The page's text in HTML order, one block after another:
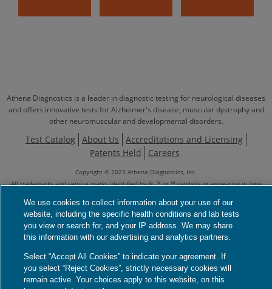
Athena Diagnostics is a leader in diagnostic testing for neurological diseases
and offers innovative tests for Alzheimer's disease, muscular dystrophy and
other neuromuscular and developmental disorders.
Test Catalog About Us
Accreditations and Licensing
Patents Held
Careers
Copyright © 2023 Athena Diagnostics, Inc.
All trademarks and service marks identified by ®, ™ or ℠ symbols or appearing in type
Athena Diagnostics, Inc., its subsidiaries or affiliates, unless otherwise identified as
being owned by another entity.See Full Notice
Genetic Testing Policies Your Privacy Choices
Privacy Notices
Asistencia de Idiomas / Aviso de no Discriminación
語言協助 / 不歧視通知
We use cookies to collect information about your use of our
website, including the specific health conditions and lab tests
you view or search for, and your IP address. We may share
this information with our advertising and analytics partners.
Select “Accept All Cookies” to indicate your agreement. If
you select “Reject Cookies”, strictly necessary cookies will
remain active. Your choices apply to this website, on this